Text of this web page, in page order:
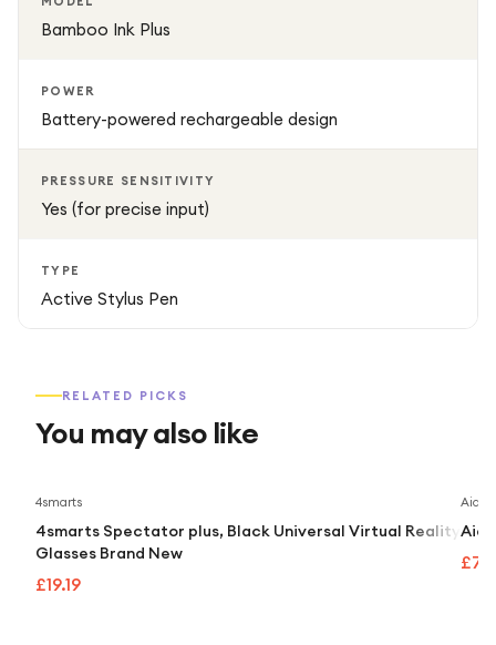
Bamboo Ink Plus
POWER
Battery-powered rechargeable design
PRESSURE SENSITIVITY
Yes (for precise input)
TYPE
Active Stylus Pen
RELATED PICKS
You may also like
4smarts
4smarts Spectator plus, Black Universal Virtual Reality
Glasses Brand New
£19.19